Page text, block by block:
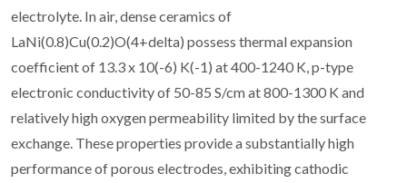
electrolyte. In air, dense ceramics of
LaNi(0.8)Cu(0.2)O(4+delta) possess thermal expansion
coefficient of 13.3 x 10(-6) K(-1) at 400-1240 K, p-type
electronic conductivity of 50-85 S/cm at 800-1300 K and
relatively high oxygen permeability limited by the surface
exchange. These properties provide a substantially high
performance of porous electrodes, exhibiting cathodic